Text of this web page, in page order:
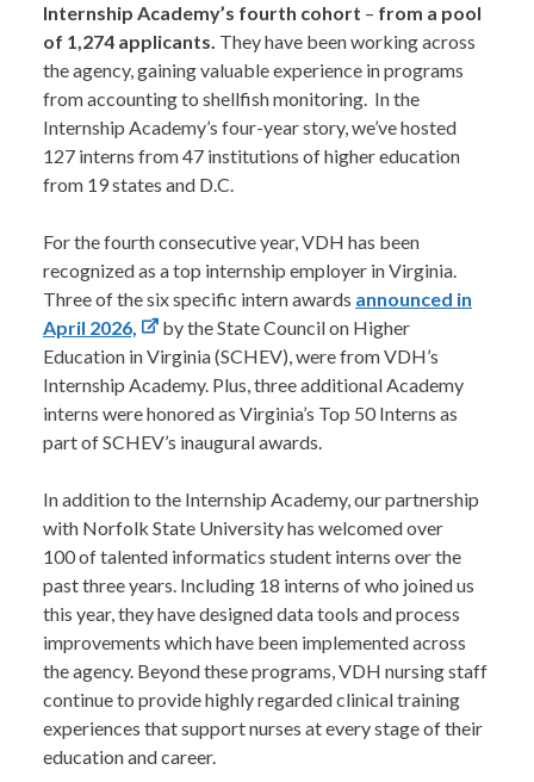
Internship Academy’s fourth cohort – from a pool
of 1,274 applicants. They have been working across
the agency, gaining valuable experience in programs
from accounting to shellfish monitoring. In the
Internship Academy’s four-year story, we’ve hosted
127 interns from 47 institutions of higher education
from 19 states and D.C.
For the fourth consecutive year, VDH has been
recognized as a top internship employer in Virginia.
Three of the six specific intern awards announced in
April 2026,
by the State Council on Higher
Education in Virginia (SCHEV), were from VDH’s
Internship Academy. Plus, three additional Academy
interns were honored as Virginia’s Top 50 Interns as
part of SCHEV’s inaugural awards.
In addition to the Internship Academy, our partnership
with Norfolk State University has welcomed over
100 of talented informatics student interns over the
past three years. Including 18 interns of who joined us
this year, they have designed data tools and process
improvements which have been implemented across
the agency. Beyond these programs, VDH nursing staff
continue to provide highly regarded clinical training
experiences that support nurses at every stage of their
education and career.